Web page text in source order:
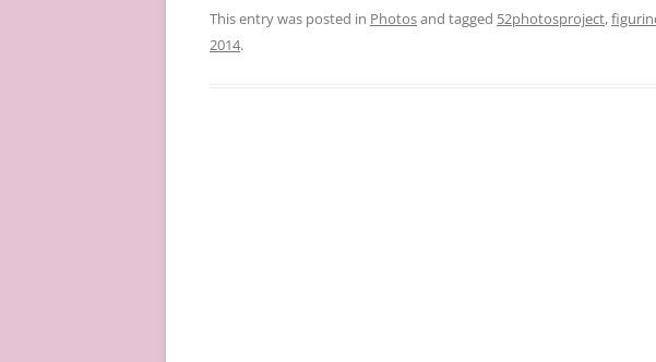
This entry was posted in Photosand tagged 52photosproject,
2014.